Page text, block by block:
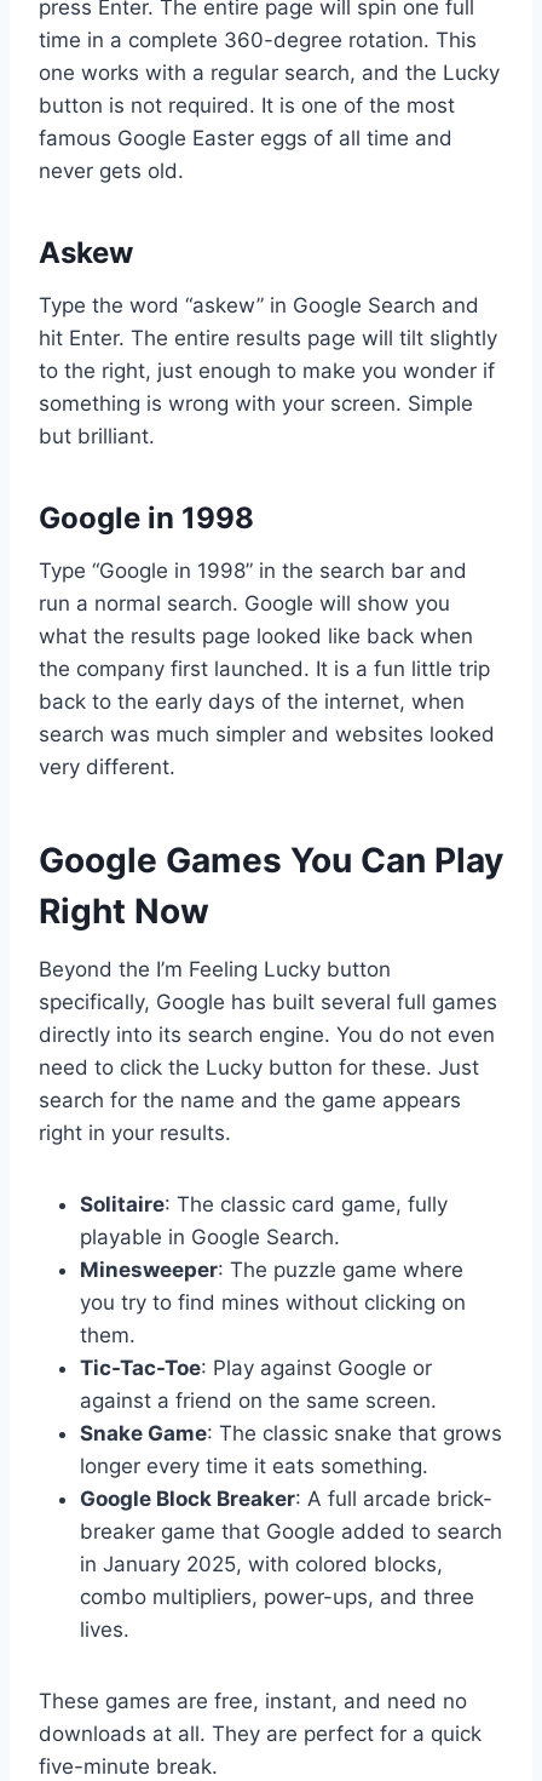
press Enter. The entire page will spin one full
time in a complete 360-degree rotation. This
one works with a regular search, and the Lucky
button is not required. It is one of the most
famous Google Easter eggs of all time and
never gets old.
Askew
Type the word “askew” in Google Search and
hit Enter. The entire results page will tilt slightly
to the right, just enough to make you wonder if
something is wrong with your screen. Simple
but brilliant.
Google in 1998
Type “Google in 1998” in the search bar and
run a normal search. Google will show you
what the results page looked like back when
the company first launched. It is a fun little trip
back to the early days of the internet, when
search was much simpler and websites looked
very different.
Google Games You Can Play
Right Now
Beyond the I’m Feeling Lucky button
specifically, Google has built several full games
directly into its search engine. You do not even
need to click the Lucky button for these. Just
search for the name and the game appears
right in your results.
Solitaire: The classic card game, fully
playable in Google Search.
Minesweeper: The puzzle game where
you try to find mines without clicking on
them.
Tic-Tac-Toe: Play against Google or
against a friend on the same screen.
Snake Game: The classic snake that grows
longer every time it eats something.
Google Block Breaker: A full arcade brick-
breaker game that Google added to search
in January 2025, with colored blocks,
combo multipliers, power-ups, and three
lives.
These games are free, instant, and need no
downloads at all. They are perfect for a quick
five-minute break.